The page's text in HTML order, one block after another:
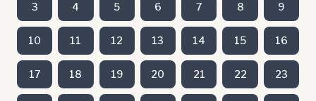
3 4 5 6 7 8 9
10 11 12 13 14 15 16
17 18 19 20 21 22 23